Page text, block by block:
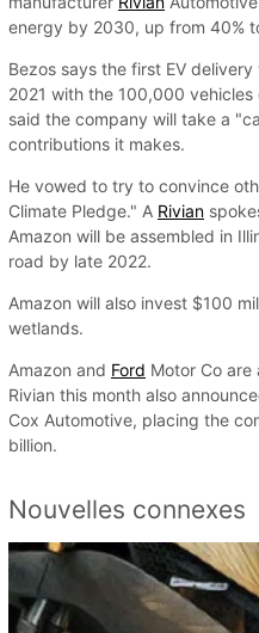
energy by 2030, up from 40%
Bezos says the first EV
2021 with the 100,000
said the company will take a
contributions it makes.
He vowed to try to convince
Climate Pledge." A Rivian
Amazon will be assembled in
road by late 2022.
Amazon will also invest $100
wetlands.
Amazon and Ford Motor Co are
Rivian this month also
Cox Automotive, placing the
billion.
Nouvelles connexes